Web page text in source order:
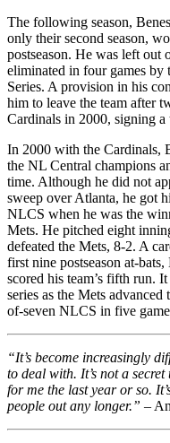
The following season,
only their second season,
postseason. He was left out
eliminated in four games
Series. A provision in his
him to leave the team after
Cardinals in 2000, signing
In 2000 with the Cardinals,
the NL Central champions
time. Although he did not
sweep over Atlanta, he got
NLCS when he was the
Mets. He pitched eight
defeated the Mets, 8-2. A
first nine postseason at-
scored his team’s fifth run.
series as the Mets
of-seven NLCS in five
“It’s become increasingly
to deal with. It’s not a
for me the last year or so.
people out any longer.” –